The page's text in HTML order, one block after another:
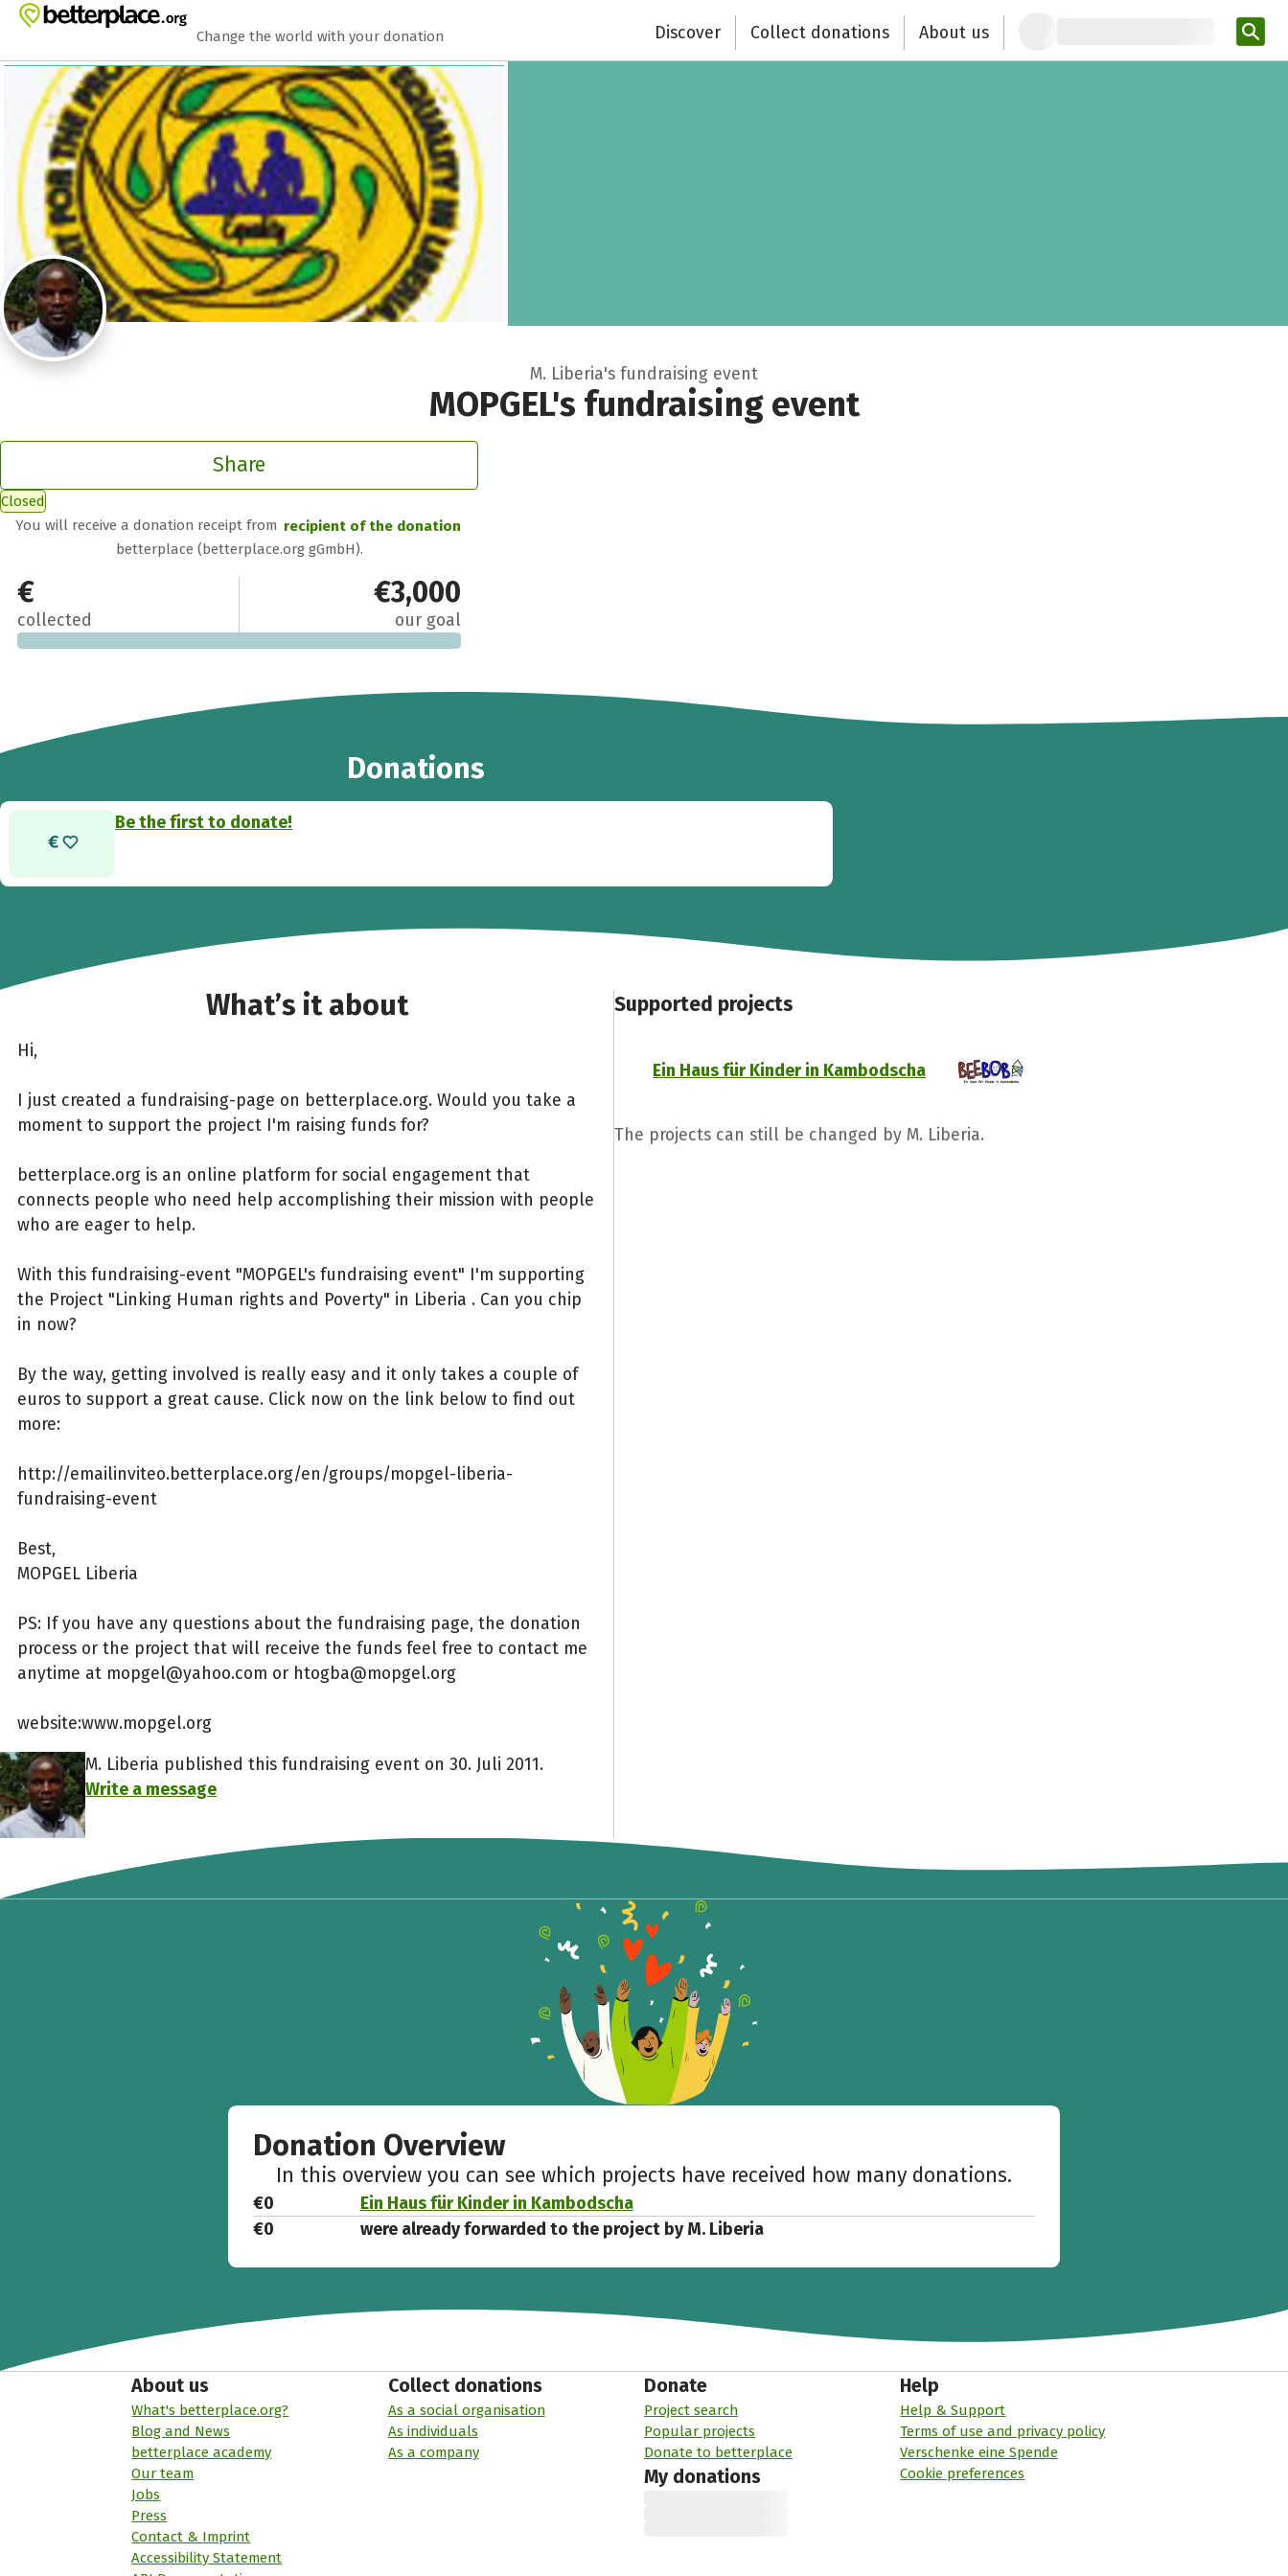
Zum Hauptinhalt springen
Erklärung zur Barrierefreiheit anzeigen
Change the world with your donation Discover Collect donations About us
M. Liberia's fundraising event
MOPGEL's fundraising event
Share
Closed
You will receive a donation receipt from recipient of the donation
betterplace (betterplace.org gGmbH).
€0
collected
€3,000
our goal
Donations
Be the first to donate!
What’s it about
Hi,
I just created a fundraising-page on betterplace.org. Would you take a
moment to support the project I'm raising funds for?
betterplace.org is an online platform for social engagement that
connects people who need help accomplishing their mission with people
who are eager to help.
With this fundraising-event "MOPGEL's fundraising event" I'm supporting
the Project "Linking Human rights and Poverty" in Liberia . Can you chip
in now?
By the way, getting involved is really easy and it only takes a couple of
euros to support a great cause. Click now on the link below to find out
more:
http://emailinviteo.betterplace.org/en/groups/mopgel-liberia-
fundraising-event
Best,
MOPGEL Liberia
PS: If you have any questions about the fundraising page, the donation
process or the project that will receive the funds feel free to contact me
anytime at mopgel@yahoo.com or htogba@mopgel.org
website:www.mopgel.org
M. Liberia published this fundraising event on 30. Juli 2011.
Write a message
Supported projects
Ein Haus für Kinder in Kambodscha
The projects can still be changed by M. Liberia.
Donation Overview
In this overview you can see which projects have received how many donations.
€0
Ein Haus für Kinder in Kambodscha
€0
were already forwarded to the project by M. Liberia
Share fundraising event
WhatsApp
About us
What's betterplace.org?
Blog and News
betterplace academy
Our team
Jobs
Press
Contact & Imprint
Accessibility Statement
Collect donations
As a social organisation
As individuals
As a company
Donate
Project search
Popular projects
Donate to betterplace
My donations
Help
Help & Support
Terms of use and privacy policy
Verschenke eine Spende
Cookie preferences